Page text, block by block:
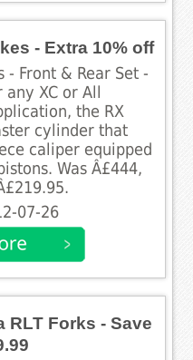
- Extra 10% off
- Front & Rear Set -
XC or All
the RX
cylinder that
caliper equipped
Was Â£444,
07-26
RLT Forks - Save